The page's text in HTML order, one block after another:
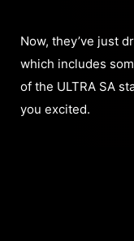
Now, they’ve just
which includes
of the ULTRA SA
you excited.